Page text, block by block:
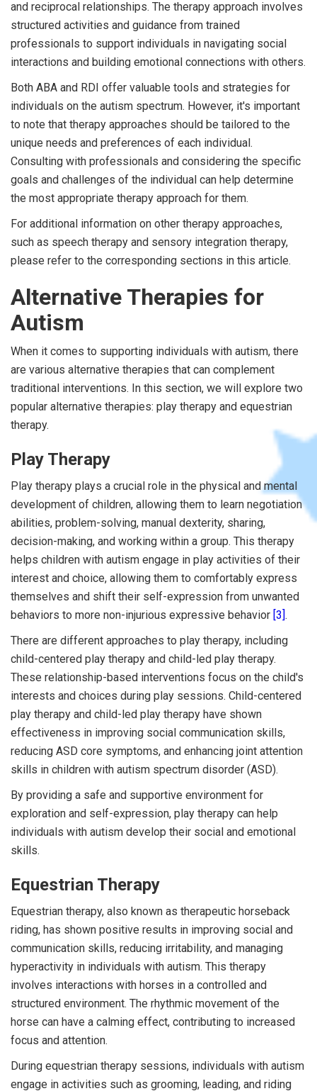
and reciprocal relationships. The therapy approach involves
structured activities and guidance from trained
professionals to support individuals in navigating social
interactions and building emotional connections with others.
Both ABA and RDI offer valuable tools and strategies for
individuals on the autism spectrum. However, it's important
to note that therapy approaches should be tailored to the
unique needs and preferences of each individual.
Consulting with professionals and considering the specific
goals and challenges of the individual can help determine
the most appropriate therapy approach for them.
For additional information on other therapy approaches,
such as speech therapy and sensory integration therapy,
please refer to the corresponding sections in this article.
Alternative Therapies for
Autism
When it comes to supporting individuals with autism, there
are various alternative therapies that can complement
traditional interventions. In this section, we will explore two
popular alternative therapies: play therapy and equestrian
therapy.
Play Therapy
Play therapy plays a crucial role in the physical and mental
development of children, allowing them to learn negotiation
abilities, problem-solving, manual dexterity, sharing,
decision-making, and working within a group. This therapy
helps children with autism engage in play activities of their
interest and choice, allowing them to comfortably express
themselves and shift their self-expression from unwanted
behaviors to more non-injurious expressive behavior [3].
There are different approaches to play therapy, including
child-centered play therapy and child-led play therapy.
These relationship-based interventions focus on the child's
interests and choices during play sessions. Child-centered
play therapy and child-led play therapy have shown
effectiveness in improving social communication skills,
reducing ASD core symptoms, and enhancing joint attention
skills in children with autism spectrum disorder (ASD).
By providing a safe and supportive environment for
exploration and self-expression, play therapy can help
individuals with autism develop their social and emotional
skills.
Equestrian Therapy
Equestrian therapy, also known as therapeutic horseback
riding, has shown positive results in improving social and
communication skills, reducing irritability, and managing
hyperactivity in individuals with autism. This therapy
involves interactions with horses in a controlled and
structured environment. The rhythmic movement of the
horse can have a calming effect, contributing to increased
focus and attention.
During equestrian therapy sessions, individuals with autism
engage in activities such as grooming, leading, and riding